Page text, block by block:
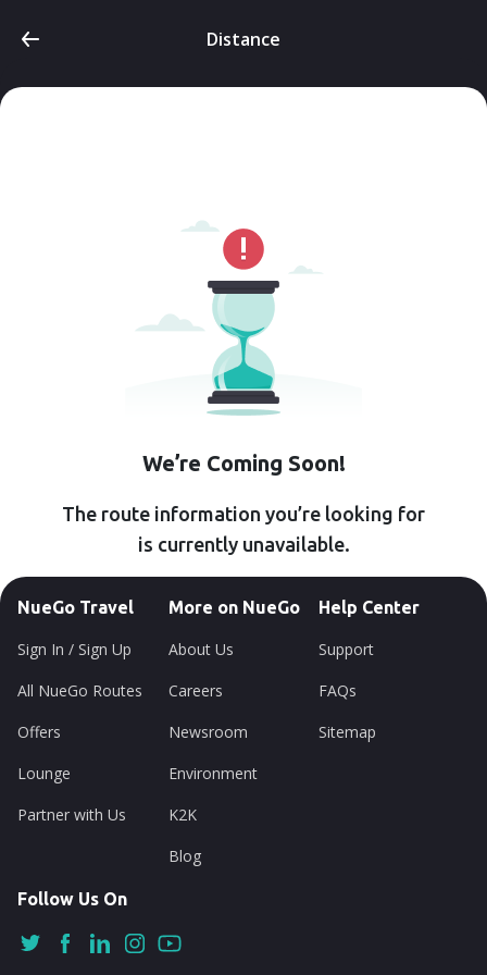
Distance
We’re Coming Soon!
The route information you’re looking for
is currently unavailable.
NueGo Travel
Sign In / Sign Up
All NueGo Routes
Offers
Lounge
Partner with Us
More on NueGo
About Us
Careers
Newsroom
Environment
K2K
Blog
Help Center
Support
FAQs
Sitemap
Follow Us On